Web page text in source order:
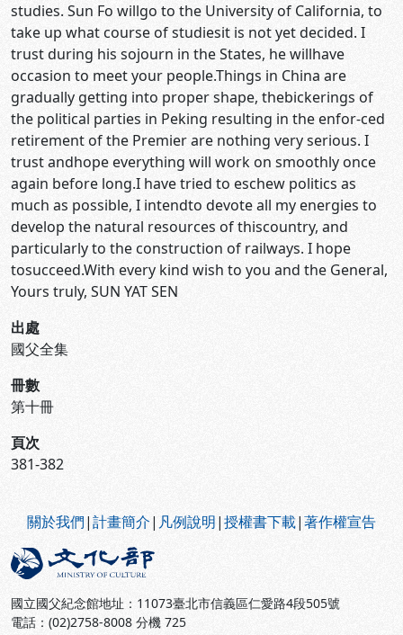
studies. Sun Fo willgo to the University of California, to
take up what course of studiesit is not yet decided. I
trust during his sojourn in the States, he willhave
occasion to meet your people.Things in China are
gradually getting into proper shape, thebickerings of
the political parties in Peking resulting in the enfor-ced
retirement of the Premier are nothing very serious. I
trust andhope everything will work on smoothly once
again before long.I have tried to eschew politics as
much as possible, I intendto devote all my energies to
develop the natural resources of thiscountry, and
particularly to the construction of railways. I hope
tosucceed.With every kind wish to you and the General,
Yours truly, SUN YAT SEN
出處
國父全集
冊數
第十冊
頁次
381-382
關於我們|計畫簡介| 凡例說明|授權書下載|著作權宣告
國立國父紀念館地址：11073臺北市信義區仁愛路4段505號
電話：(02)2758-8008 分機 725